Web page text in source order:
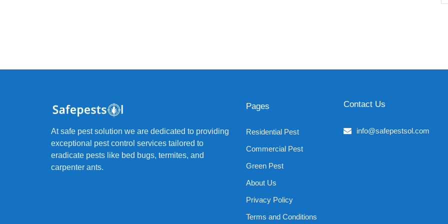
At safe pest solution we are dedicated to providing
exceptional pest control services tailored to
eradicate pests like bed bugs, termites, and
carpenter ants.
Pages
Residential Pest
Commercial Pest
Green Pest
About Us
Privacy Policy
Terms and Conditions
Contact Us
info@safepestsol.com